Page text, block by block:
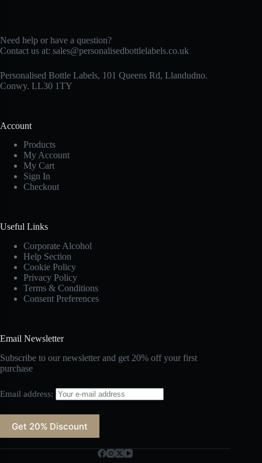
Need help or have a question?
Contact us at: sales@personalisedbottlelabels.co.uk
Personalised Bottle Labels, 101 Queens Rd, Llandudno.
Conwy. LL30 1TY
Account
Products
My Account
My Cart
Sign In
Checkout
Useful Links
Corporate Alcohol
Help Section
Cookie Policy
Privacy Policy
Terms & Conditions
Consent Preferences
Email Newsletter
Subscribe to our newsletter and get 20% off your first
purchase
Email address: